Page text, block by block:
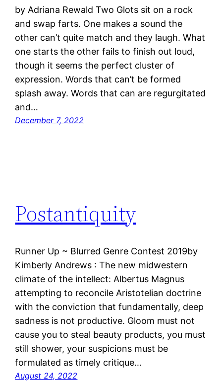
by Adriana Rewald Two Glots sit on a rock
and swap farts. One makes a sound the
other can’t quite match and they laugh. What
one starts the other fails to finish out loud,
though it seems the perfect cluster of
expression. Words that can’t be formed
splash away. Words that can are regurgitated
and…
December 7, 2022
Postantiquity
Runner Up ~ Blurred Genre Contest 2019by
Kimberly Andrews : The new midwestern
climate of the intellect: Albertus Magnus
attempting to reconcile Aristotelian doctrine
with the conviction that fundamentally, deep
sadness is not productive. Gloom must not
cause you to steal beauty products, you must
still shower, your suspicions must be
formulated as timely critique…
August 24, 2022